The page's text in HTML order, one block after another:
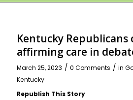
Kentucky Republicans
affirming care in
March 25, 2023 / 0 Comments / in
Kentucky
Republish This Story